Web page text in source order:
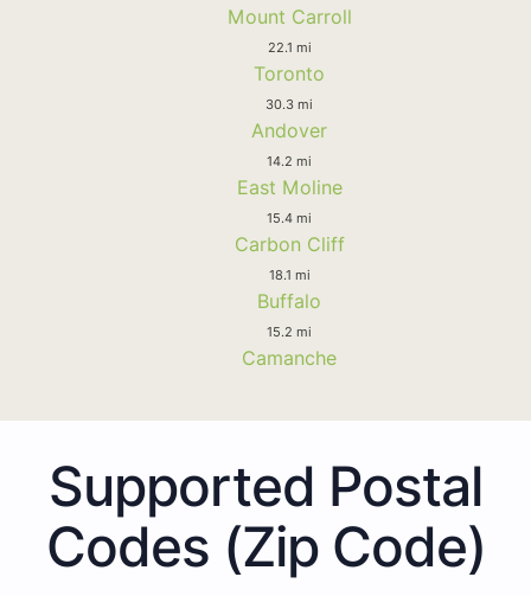
Mount Carroll
22.1 mi
Toronto
30.3 mi
Andover
14.2 mi
East Moline
15.4 mi
Carbon Cliff
18.1 mi
Buffalo
15.2 mi
Camanche
Supported Postal
Codes (Zip Code)